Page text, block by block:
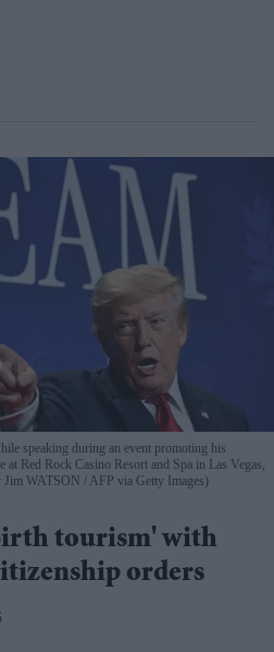
speaking during an event promoting his
Red Rock Casino Resort and Spa in Las Vegas,
Jim WATSON / AFP via Getty Images)
tourism' with
orders